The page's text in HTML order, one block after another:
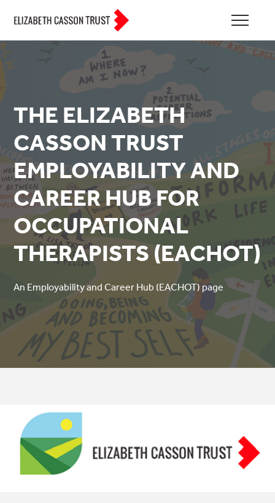
THE ELIZABETH
CASSON TRUST
EMPLOYABILITY AND
CAREER HUB FOR
OCCUPATIONAL
THERAPISTS (EACHOT)
An Employability and Career Hub (EACHOT) page